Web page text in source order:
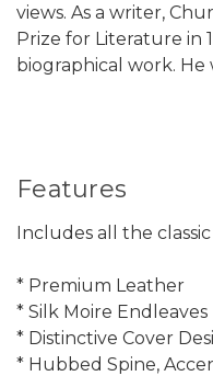
views. As a writer,
Prize for Literature in
biographical work. He
Features
Includes all the
* Premium Leather
* Silk Moire Endleaves
* Distinctive Cover
* Hubbed Spine,